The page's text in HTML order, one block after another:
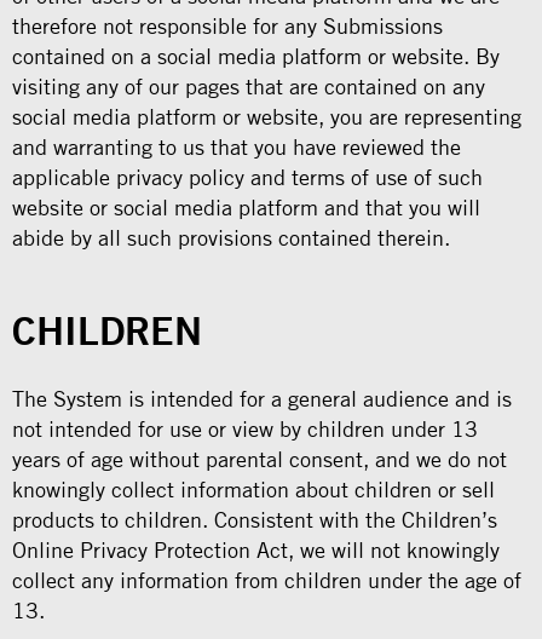
therefore not responsible for any Submissions
contained on a social media platform or website. By
visiting any of our pages that are contained on any
social media platform or website, you are representing
and warranting to us that you have reviewed the
applicable privacy policy and terms of use of such
website or social media platform and that you will
abide by all such provisions contained therein.
CHILDREN
The System is intended for a general audience and is
not intended for use or view by children under 13
years of age without parental consent, and we do not
knowingly collect information about children or sell
products to children. Consistent with the Children’s
Online Privacy Protection Act, we will not knowingly
collect any information from children under the age of
13.